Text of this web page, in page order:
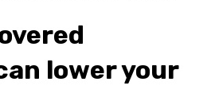
lower your